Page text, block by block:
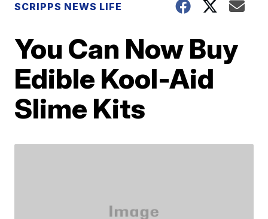
SCRIPPS NEWS LIFE
You Can Now Buy
Edible Kool-Aid
Slime Kits